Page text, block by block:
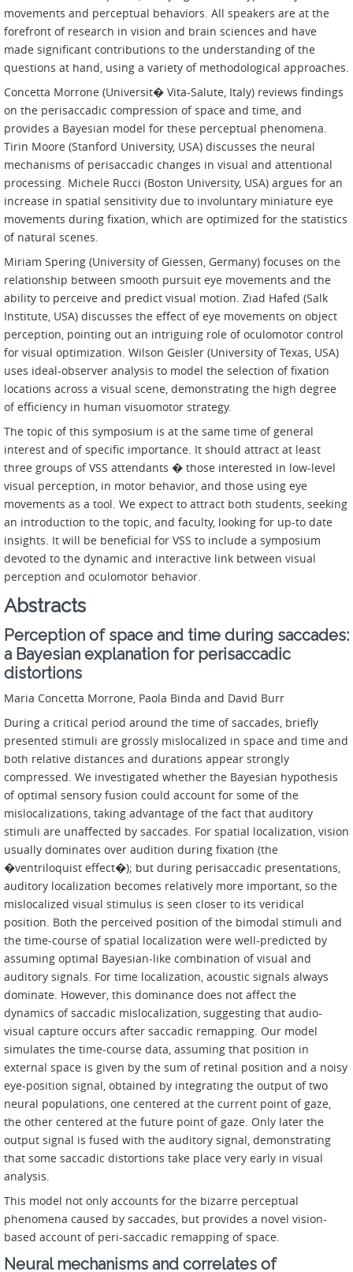
movements and perceptual behaviors. All speakers are at the
forefront of research in vision and brain sciences and have
made significant contributions to the understanding of the
questions at hand, using a variety of methodological approaches.
Concetta Morrone (Universit� Vita-Salute, Italy) reviews findings
on the perisaccadic compression of space and time, and
provides a Bayesian model for these perceptual phenomena.
Tirin Moore (Stanford University, USA) discusses the neural
mechanisms of perisaccadic changes in visual and attentional
processing. Michele Rucci (Boston University, USA) argues for an
increase in spatial sensitivity due to involuntary miniature eye
movements during fixation, which are optimized for the statistics
of natural scenes.
Miriam Spering (University of Giessen, Germany) focuses on the
relationship between smooth pursuit eye movements and the
ability to perceive and predict visual motion. Ziad Hafed (Salk
Institute, USA) discusses the effect of eye movements on object
perception, pointing out an intriguing role of oculomotor control
for visual optimization. Wilson Geisler (University of Texas, USA)
uses ideal-observer analysis to model the selection of fixation
locations across a visual scene, demonstrating the high degree
of efficiency in human visuomotor strategy.
The topic of this symposium is at the same time of general
interest and of specific importance. It should attract at least
three groups of VSS attendants � those interested in low-level
visual perception, in motor behavior, and those using eye
movements as a tool. We expect to attract both students, seeking
an introduction to the topic, and faculty, looking for up-to date
insights. It will be beneficial for VSS to include a symposium
devoted to the dynamic and interactive link between visual
perception and oculomotor behavior.
Abstracts
Perception of space and time during saccades:
a Bayesian explanation for perisaccadic
distortions
Maria Concetta Morrone, Paola Binda and David Burr
During a critical period around the time of saccades, briefly
presented stimuli are grossly mislocalized in space and time and
both relative distances and durations appear strongly
compressed. We investigated whether the Bayesian hypothesis
of optimal sensory fusion could account for some of the
mislocalizations, taking advantage of the fact that auditory
stimuli are unaffected by saccades. For spatial localization, vision
usually dominates over audition during fixation (the
�ventriloquist effect�); but during perisaccadic presentations,
auditory localization becomes relatively more important, so the
mislocalized visual stimulus is seen closer to its veridical
position. Both the perceived position of the bimodal stimuli and
the time-course of spatial localization were well-predicted by
assuming optimal Bayesian-like combination of visual and
auditory signals. For time localization, acoustic signals always
dominate. However, this dominance does not affect the
dynamics of saccadic mislocalization, suggesting that audio-
visual capture occurs after saccadic remapping. Our model
simulates the time-course data, assuming that position in
external space is given by the sum of retinal position and a noisy
eye-position signal, obtained by integrating the output of two
neural populations, one centered at the current point of gaze,
the other centered at the future point of gaze. Only later the
output signal is fused with the auditory signal, demonstrating
that some saccadic distortions take place very early in visual
analysis.
This model not only accounts for the bizarre perceptual
phenomena caused by saccades, but provides a novel vision-
based account of peri-saccadic remapping of space.
Neural mechanisms and correlates of